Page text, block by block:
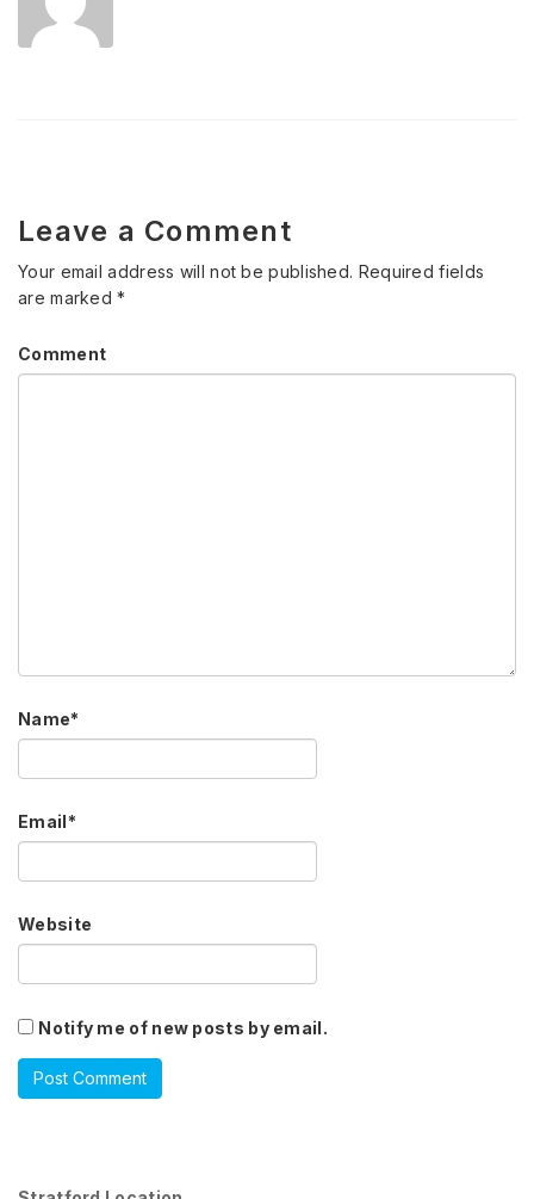
Leave a Comment
Your email address will not be published. Required fields
are marked*
Comment
Name*
Email*
Website
Notify me of new posts by email.